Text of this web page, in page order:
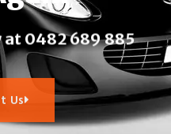
at 0482 689 885​
Us